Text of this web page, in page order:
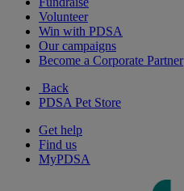
Volunteer
Win with PDSA
Our campaigns
Become a Corporate Partner
Back
PDSA Pet Store
Get help
Find us
MyPDSA